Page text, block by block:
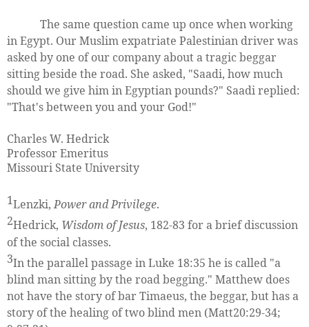
The same question came up once when working
in Egypt. Our Muslim expatriate Palestinian driver was
asked by one of our company about a tragic beggar
sitting beside the road. She asked, "Saadi, how much
should we give him in Egyptian pounds?" Saadi replied:
"That's between you and your God!"
Charles W. Hedrick
Professor Emeritus
Missouri State University
1Lenzki,Power and Privilege.
2Hedrick, Wisdom of Jesus, 182-83 for a brief discussion
of the social classes.
3In the parallel passage in Luke 18:35 he is called "a
blind man sitting by the road begging." Matthew does
not have the story of bar Timaeus, the beggar, but has a
story of the healing of two blind men (Matt20:29-34;